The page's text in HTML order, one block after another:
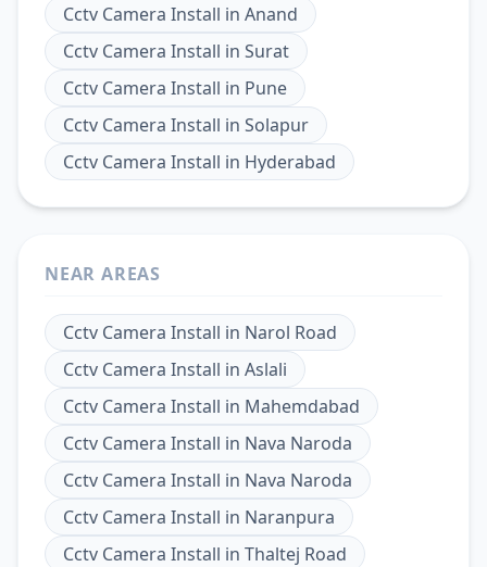
Cctv Camera Install in Anand
Cctv Camera Install in Surat
Cctv Camera Install in Pune
Cctv Camera Install in Solapur
Cctv Camera Install in Hyderabad
NEAR AREAS
Cctv Camera Install in Narol Road
Cctv Camera Install in Aslali
Cctv Camera Install in Mahemdabad
Cctv Camera Install in Nava Naroda
Cctv Camera Install in Nava Naroda
Cctv Camera Install in Naranpura
Cctv Camera Install in Thaltej Road